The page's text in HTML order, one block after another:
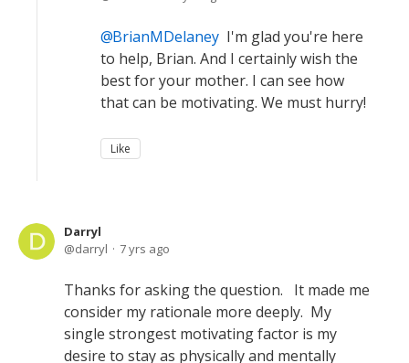
BrianMDelaney I'm glad you're here
to help, Brian. And I certainly wish the
best for your mother. I can see how
that can be motivating. We must hurry!
Like
Darryl
darryl
7 yrs ago
Thanks for asking the question. It made me
consider my rationale more deeply. My
single strongest motivating factor is my
desire to stay as physically and mentally